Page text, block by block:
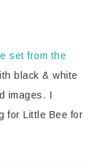
set from the
black & white
images. I
for Little Bee for